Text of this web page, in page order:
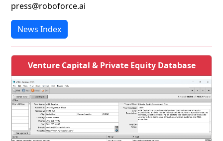
press@roboforce.ai
News Index
Venture Capital & Private Equity Database